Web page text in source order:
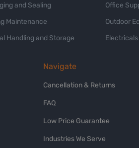
and Sealing
Maintenance
Handling and Storage
Office
Outdoor
Electricals
Navigate
Cancellation & Returns
FAQ
Low Price Guarantee
Industries We Serve